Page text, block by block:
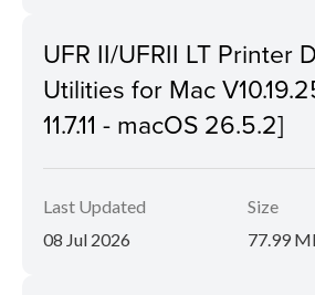
UFR II/UFRII LT Printer
Utilities for Mac
11.7.11 - macOS 26.5.2]
Last Updated
08 Jul 2026
Size
77.99